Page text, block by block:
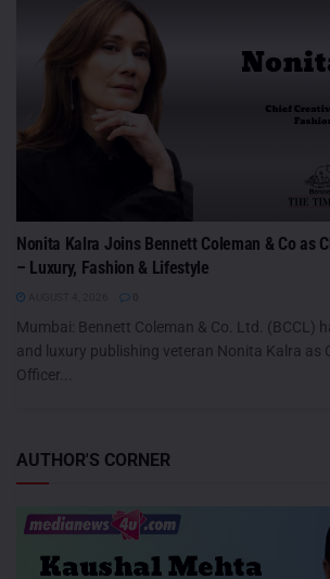
Nonita Kalra Joins Bennett Coleman & Co as
– Luxury, Fashion & Lifestyle
Mumbai: Bennett Coleman & Co. Ltd. (BCCL)
and luxury publishing veteran Nonita Kalra as
Officer...
AUTHOR'S CORNER